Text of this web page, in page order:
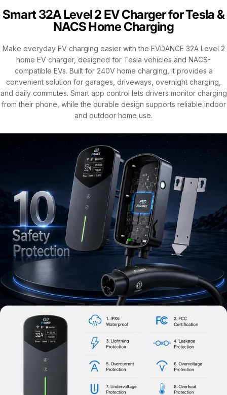
Smart 32A Level 2 EV Charger for Tesla &
NACS Home Charging
Make everyday EV charging easier with the EVDANCE 32A Level 2
home EV charger, designed for Tesla vehicles and NACS-
compatible EVs. Built for 240V home charging, it provides a
convenient solution for garages, driveways, overnight charging,
and daily commutes. Smart app control lets drivers monitor charging
from their phone, while the durable design supports reliable indoor
and outdoor home use.